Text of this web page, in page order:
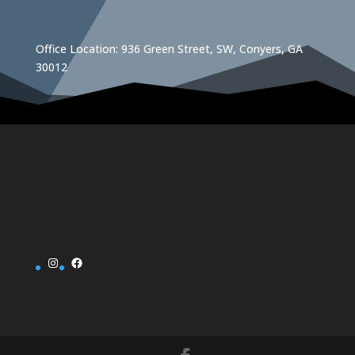
Office Location: 936 Green Street, SW, Conyers, GA
30012
Instagram
Facebook